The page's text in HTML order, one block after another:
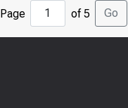
Jump
to
Page
Page of 5 Go